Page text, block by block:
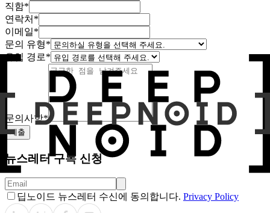
직함*
연락처 *
이메일*
문의 유형*
유입 경로*
문의사항*
제출
뉴스레터 구독 신청
딥노이드 뉴스레터 수신에 동의합니다. Privacy Policy